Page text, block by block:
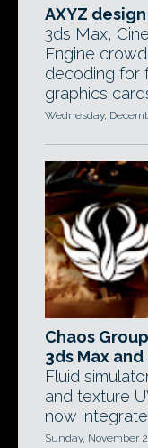
AXYZ
3ds Max,
Engine
decoding for
graphics
Wednesday,
Chaos
3ds Max and
Fluid
and texture
now
Sunday, November